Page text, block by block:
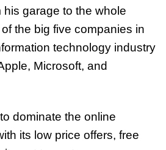
garage to the whole
the big five companies in
technology industry
Microsoft, and
dominate the online
its low price offers, free